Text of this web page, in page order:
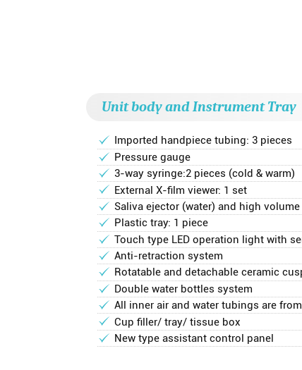
Unit body and Instrument Tray
Imported handpiece tubing: 3 pieces
Pressure gauge
3-way syringe:2 pieces (cold & warm)
External X-film viewer: 1 set
Saliva ejector (water) and high
Plastic tray: 1 piece
Touch type LED operation light with
Anti-retraction system
Rotatable and detachable ceramic
Double water bottles system
All inner air and water tubings are from
Cup filler/ tray/ tissue box
New type assistant control panel